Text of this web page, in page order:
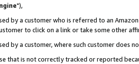
"),
by a customer who is referred to an
to click on a link or take some other
by a customer, where such customer does
that is not correctly tracked or reported